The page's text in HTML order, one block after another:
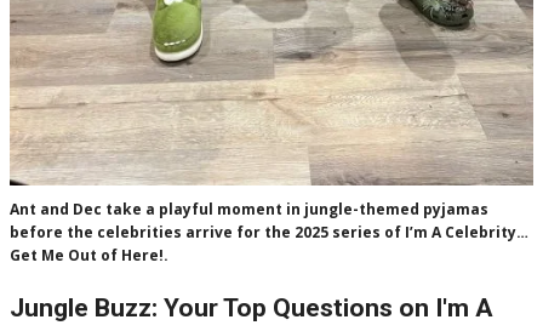
Ant and Dec take a playful moment in jungle-themed pyjamas
before the celebrities arrive for the 2025 series of I’m A Celebrity…
Get Me Out of Here!.
Jungle Buzz: Your Top Questions on I'm A